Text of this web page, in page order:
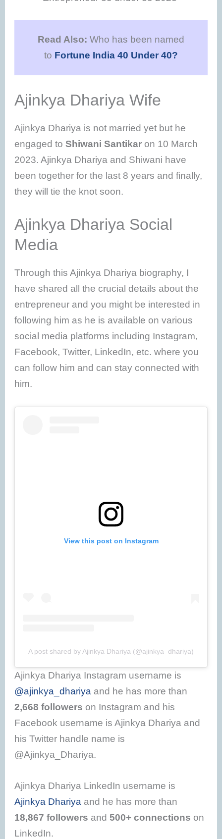
Read Also: Who has been named
to Fortune India 40 Under 40?
Ajinkya Dhariya Wife
Ajinkya Dhariya is not married yet but he
engaged toShiwani Santikar on 10 March
2023. Ajinkya Dhariya and Shiwani have
been together for the last 8 years and finally,
they will tie the knot soon.
Ajinkya Dhariya Social
Media
Through this Ajinkya Dhariya biography, I
have shared all the crucial details about the
entrepreneur and you might be interested in
following him as he is available on various
social media platforms including Instagram,
Facebook, Twitter, LinkedIn, etc. where you
can follow him and can stay connected with
him.
View this post on Instagram
A post shared by Ajinkya Dhariya (@ajinkya_dhariya)
Ajinkya Dhariya Instagram username is
@ajinkya_dhariya and he has more than
2,668 followers on Instagram and his
Facebook username is Ajinkya Dhariya and
his Twitter handle name is
@Ajinkya_Dhariya.
Ajinkya Dhariya LinkedIn username is
Ajinkya Dhariya and he has more than
18,867 followers and500+ connections on
LinkedIn.